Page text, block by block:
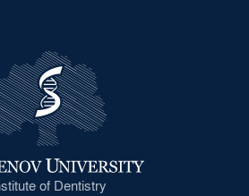
of Dentistry